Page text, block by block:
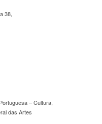
38,
– Cultura,
das Artes